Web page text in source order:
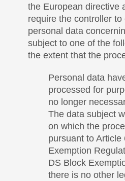
the European directive
require the controller
personal data
subject to one of the
the extent that the
Personal data
processed for
no longer
The data subject
on which the
pursuant to
Exemption
DS Block
there is no other